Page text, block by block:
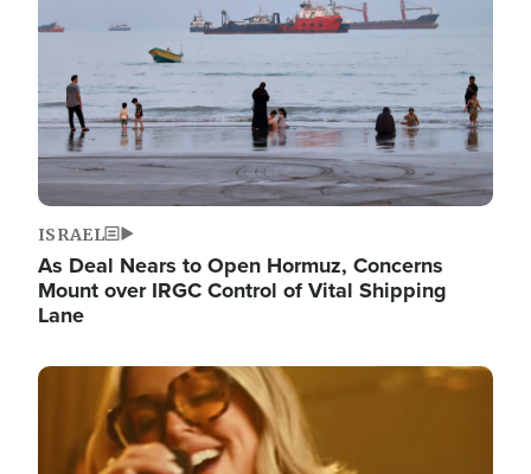
ISRAEL
As Deal Nears to Open Hormuz, Concerns
Mount over IRGC Control of Vital Shipping
Lane
Image